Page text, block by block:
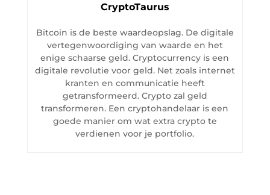
CryptoTaurus
Bitcoin is de beste waardeopslag. De digitale
vertegenwoordiging van waarde en het
enige schaarse geld. Cryptocurrency is een
digitale revolutie voor geld. Net zoals internet
kranten en communicatie heeft
getransformeerd. Crypto zal geld
transformeren. Een cryptohandelaar is een
goede manier om wat extra crypto te
verdienen voor je portfolio.